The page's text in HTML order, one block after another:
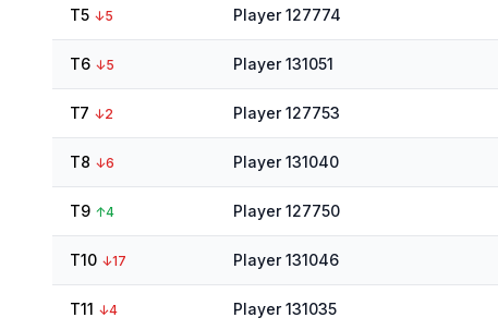
T5 ↓5 Player 127774
T6 ↓5 Player 131051
T7 ↓2 Player 127753
T8 ↓6 Player 131040
T9 ↑4 Player 127750
T10 ↓17 Player 131046
T11 ↓4 Player 131035